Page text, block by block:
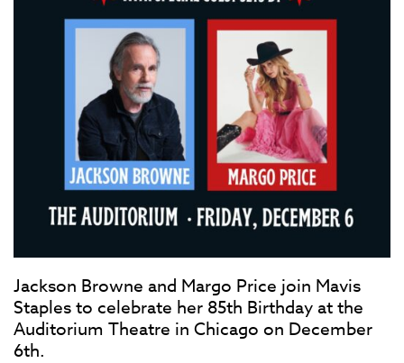
Jackson Browne and Margo Price join Mavis
Staples to celebrate her 85th Birthday at the
Auditorium Theatre in Chicago on December
6th.